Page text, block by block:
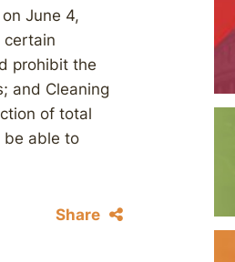
June 4,
certain
prohibit the
and Cleaning
of total
be able to
Share